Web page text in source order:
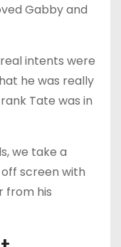
Gabby and
intents were
he was really
Tate was in
we take a
off screen with
from his